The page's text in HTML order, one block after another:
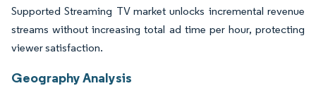
Supported Streaming TV market unlocks incremental revenue
streams without increasing total ad time per hour, protecting
viewer satisfaction.
Geography Analysis